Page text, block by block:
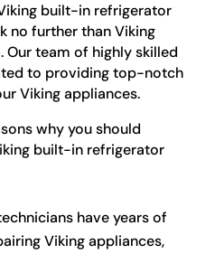
built-in refrigerator
no further than Viking
Our team of highly skilled
to providing top-notch
Viking appliances.
why you should
built-in refrigerator
have years of
Viking appliances,